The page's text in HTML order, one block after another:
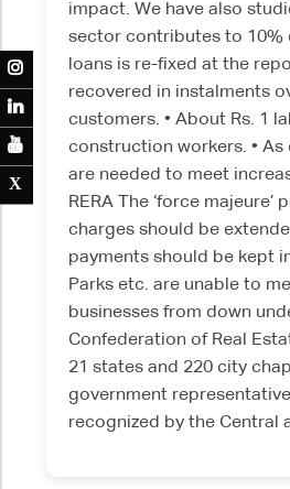
X
impact. We have also
sector contributes to 10%
loans is re-fixed at the
recovered in instalments
customers. • About Rs. 1
construction workers. •
are needed to meet
RERA The ‘force
charges should be
payments should be kept
Parks etc. are unable to
businesses from down
Confederation of Real
21 states and 220 city
government
recognized by the Central